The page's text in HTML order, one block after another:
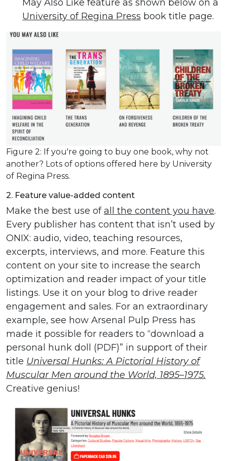
May Also Like feature as shown below on a
University of Regina Press book title page.
Figure 2: If you're going to buy one book, why not
another? Lots of options offered here by University
of Regina Press.
2. Feature value-added content
Make the best use ofall the content you have.
Every publisher has content that isn’t used by
ONIX: audio, video, teaching resources,
excerpts, interviews, and more. Feature this
content on your site to increase the search
optimization and reader impact of your title
listings. Use it on your blog to drive reader
engagement and sales. For an extraordinary
example, see how Arsenal Pulp Press has
made it possible for readers to “download a
personal hunk doll (PDF)” in support of their
title Universal Hunks: A Pictorial History of
Muscular Men around the World, 1895–1975.
Creative genius!